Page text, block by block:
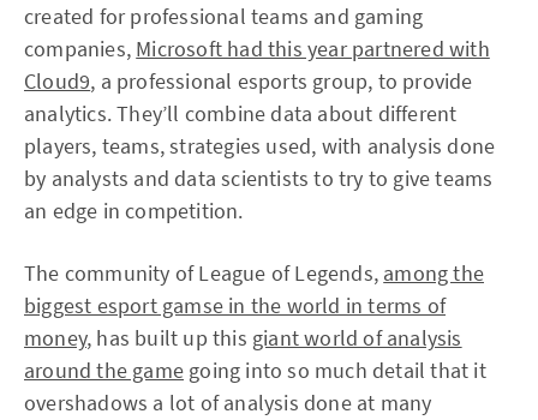
created for professional teams and gaming
companies, Microsoft had this year partnered with
Cloud9, a professional esports group, to provide
analytics. They’ll combine data about different
players, teams, strategies used, with analysis done
by analysts and data scientists to try to give teams
an edge in competition.
The community of League of Legends, among the
biggest esport gamse in the world in terms of
money, has built up this giant world of analysis
around the game going into so much detail that it
overshadows a lot of analysis done at many